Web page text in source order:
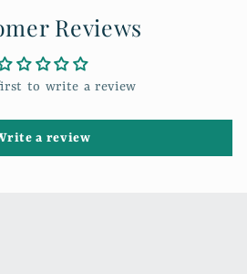
Reviews
to write a review
a review